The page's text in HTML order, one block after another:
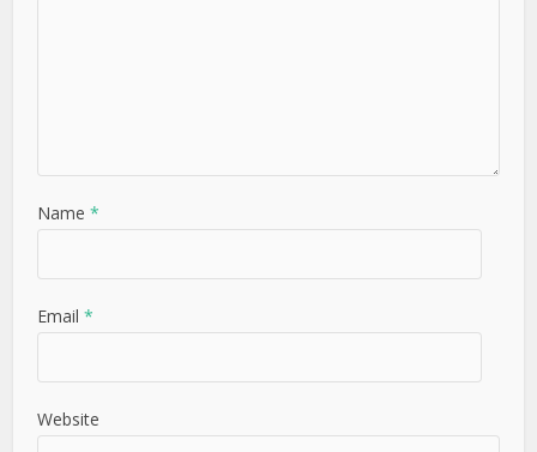
Name*
Email*
Website